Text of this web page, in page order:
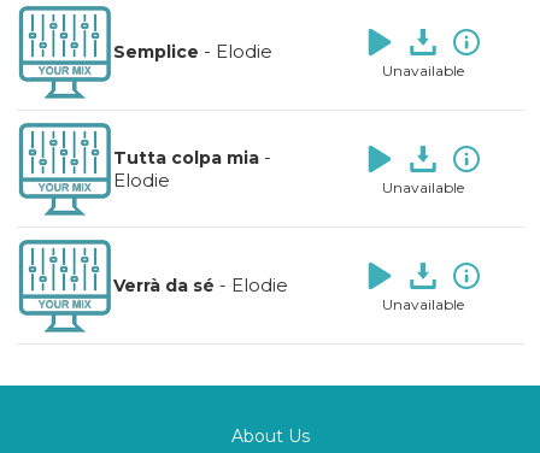
Semplice - Elodie
Unavailable
Tutta colpa mia-
Elodie
Unavailable
Verrà da sé - Elodie
Unavailable
About Us